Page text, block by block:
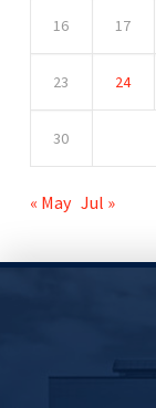
16 17
23 24
30
« May Jul »